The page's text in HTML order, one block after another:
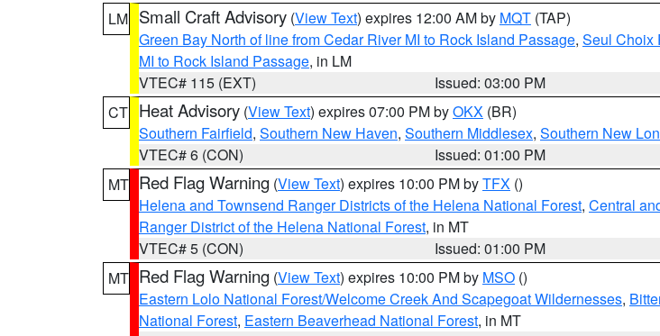
LM Small Craft Advisory (View Text) expires 12:00 AM by MQT (TAP)
Green Bay North of line from Cedar River MI to Rock Island Passage, Seul Choix
MI to Rock Island Passage, in LM
VTEC# 115 (EXT)
Issued: 03:00 PM
CT Heat Advisory (View Text) expires 07:00 PM byOKX (BR)
Southern Fairfield, Southern New Haven, Southern Middlesex, Southern New
VTEC# 6 (CON)
Issued: 01:00 PM
MT Red Flag Warning (View Text) expires 10:00 PM byTFX ()
Helena and Townsend Ranger Districts of the Helena National Forest, Central
Ranger District of the Helena National Forest, in MT
VTEC# 5 (CON)
Issued: 01:00 PM
MT Red Flag Warning (View Text) expires 10:00 PM by MSO ()
Eastern Lolo National Forest/Welcome Creek And Scapegoat Wildernesses,
National Forest, Eastern Beaverhead National Forest, in MT